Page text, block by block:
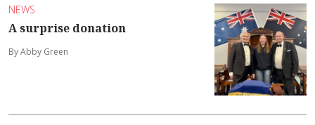
NEWS
A surprise donation
By Abby Green